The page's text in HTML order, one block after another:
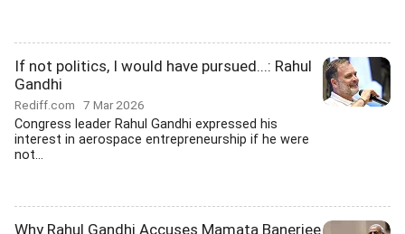
If not politics, I would have pursued...: Rahul
Gandhi
Rediff.com 7 Mar 2026
Congress leader Rahul Gandhi expressed his
interest in aerospace entrepreneurship if he were
not...
Why Rahul Gandhi Accuses Mamata Banerjee